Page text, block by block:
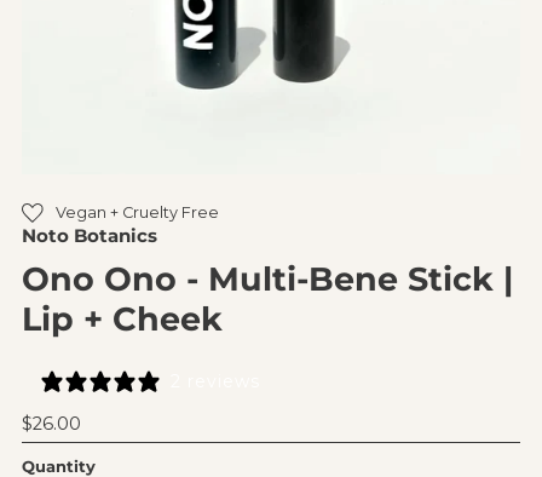
Vegan + Cruelty Free
Noto Botanics
Ono Ono - Multi-Bene Stick |
Lip + Cheek
Regular
Price
$26.00
Quantity